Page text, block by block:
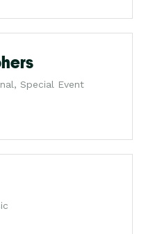
Special Event